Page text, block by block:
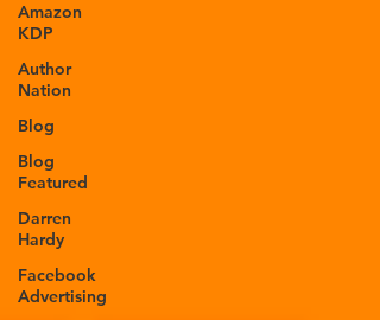
Amazon
KDP
Author
Nation
Blog
Blog
Featured
Darren
Hardy
Facebook
Advertising